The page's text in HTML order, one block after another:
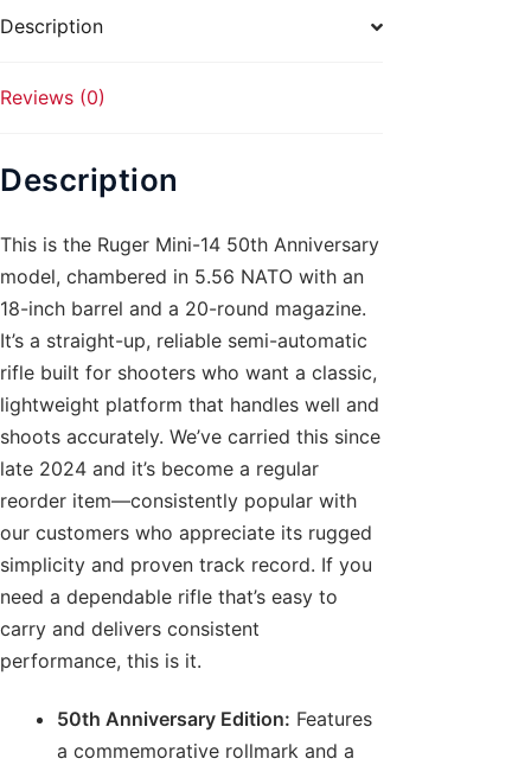
20rd
Description
Reviews (0)
Description
This is the Ruger Mini-14 50th Anniversary
model, chambered in 5.56 NATO with an
18-inch barrel and a 20-round magazine.
It’s a straight-up, reliable semi-automatic
rifle built for shooters who want a classic,
lightweight platform that handles well and
shoots accurately. We’ve carried this since
late 2024 and it’s become a regular
reorder item—consistently popular with
our customers who appreciate its rugged
simplicity and proven track record. If you
need a dependable rifle that’s easy to
carry and delivers consistent
performance, this is it.
50th Anniversary Edition: Features
a commemorative rollmark and a